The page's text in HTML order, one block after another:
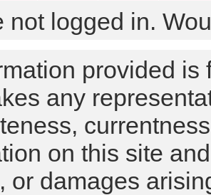
not logged in.
provided is
any
on this site
or damages